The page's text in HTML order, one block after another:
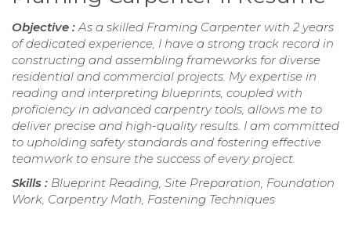
Objective : As a skilled Framing Carpenter with 2 years
of dedicated experience, I have a strong track record in
constructing and assembling frameworks for diverse
residential and commercial projects. My expertise in
reading and interpreting blueprints, coupled with
proficiency in advanced carpentry tools, allows me to
deliver precise and high-quality results. I am committed
to upholding safety standards and fostering effective
teamwork to ensure the success of every project.
Skills : Blueprint Reading, Site Preparation, Foundation
Work, Carpentry Math, Fastening Techniques